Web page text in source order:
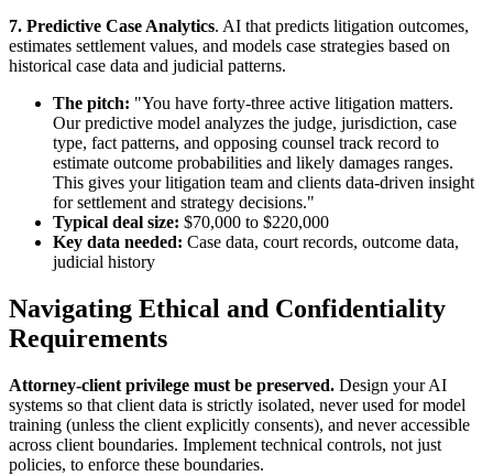
7. Predictive Case Analytics. AI that predicts litigation outcomes,
estimates settlement values, and models case strategies based on
historical case data and judicial patterns.
The pitch: "You have forty-three active litigation matters.
Our predictive model analyzes the judge, jurisdiction, case
type, fact patterns, and opposing counsel track record to
estimate outcome probabilities and likely damages ranges.
This gives your litigation team and clients data-driven insight
for settlement and strategy decisions."
Typical deal size: $70,000 to $220,000
Key data needed: Case data, court records, outcome data,
judicial history
Navigating Ethical and Confidentiality
Requirements
Attorney-client privilege must be preserved. Design your AI
systems so that client data is strictly isolated, never used for model
training (unless the client explicitly consents), and never accessible
across client boundaries. Implement technical controls, not just
policies, to enforce these boundaries.